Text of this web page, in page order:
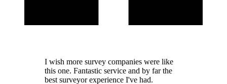
I wish more survey companies were like
this one. Fantastic service and by far the
best surveyor experience I've had.